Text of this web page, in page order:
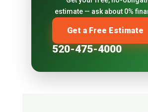
estimate — ask about 0%
Get a Free Estimate
520-475-4000